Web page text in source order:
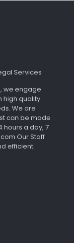
Services
we engage
high quality
We are
can be made
hours a day, 7
Our Staff
efficient.